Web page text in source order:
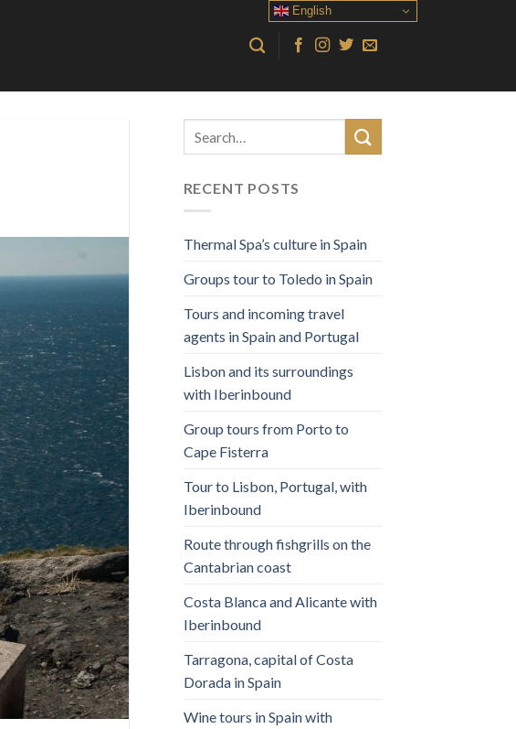
RECENT POSTS
Thermal Spa’s culture in Spain
Groups tour to Toledo in Spain
Tours and incoming travel
agents in Spain and Portugal
Lisbon and its surroundings
with Iberinbound
Group tours from Porto to
Cape Fisterra
Tour to Lisbon, Portugal, with
Iberinbound
Route through fishgrills on the
Cantabrian coast
Costa Blanca and Alicante with
Iberinbound
Tarragona, capital of Costa
Dorada in Spain
Wine tours in Spain with
English